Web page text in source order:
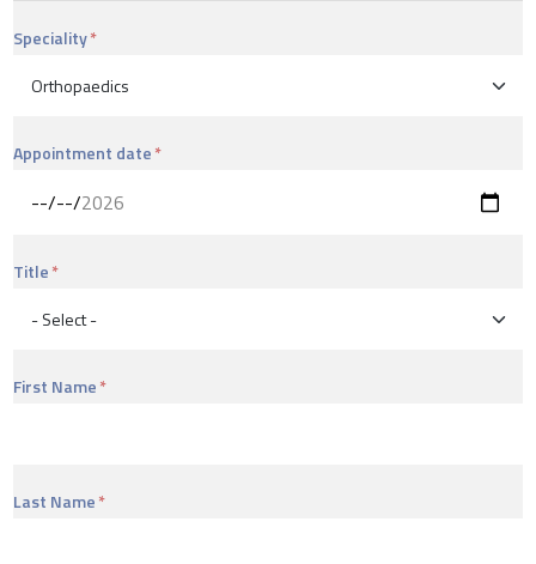
Speciality
Appointment date
Title
First Name
Last Name